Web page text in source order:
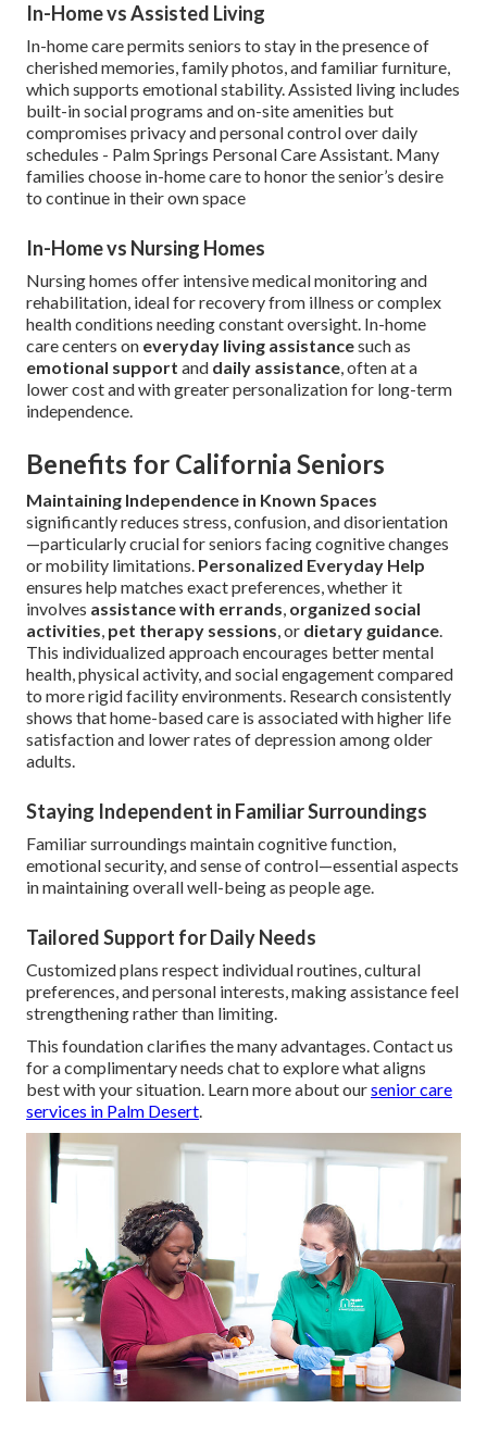
In-Home vs Assisted Living
In-home care permits seniors to stay in the presence of
cherished memories, family photos, and familiar furniture,
which supports emotional stability. Assisted living includes
built-in social programs and on-site amenities but
compromises privacy and personal control over daily
schedules - Palm Springs Personal Care Assistant. Many
families choose in-home care to honor the senior’s desire
to continue in their own space
In-Home vs Nursing Homes
Nursing homes offer intensive medical monitoring and
rehabilitation, ideal for recovery from illness or complex
health conditions needing constant oversight. In-home
care centers on everyday living assistancesuch as
emotional support and daily assistance, often at a
lower cost and with greater personalization for long-term
independence.
Benefits for California Seniors
Maintaining Independence in Known Spaces
significantly reduces stress, confusion, and disorientation
—particularly crucial for seniors facing cognitive changes
or mobility limitations. Personalized Everyday Help
ensures help matches exact preferences, whether it
involves assistance with errands, organized social
activities, pet therapy sessions, or dietary guidance.
This individualized approach encourages better mental
health, physical activity, and social engagement compared
to more rigid facility environments. Research consistently
shows that home-based care is associated with higher life
satisfaction and lower rates of depression among older
adults.
Staying Independent in Familiar Surroundings
Familiar surroundings maintain cognitive function,
emotional security, and sense of control—essential aspects
in maintaining overall well-being as people age.
Tailored Support for Daily Needs
Customized plans respect individual routines, cultural
preferences, and personal interests, making assistance feel
strengthening rather than limiting.
This foundation clarifies the many advantages. Contact us
for a complimentary needs chat to explore what aligns
best with your situation. Learn more about oursenior care
services in Palm Desert.